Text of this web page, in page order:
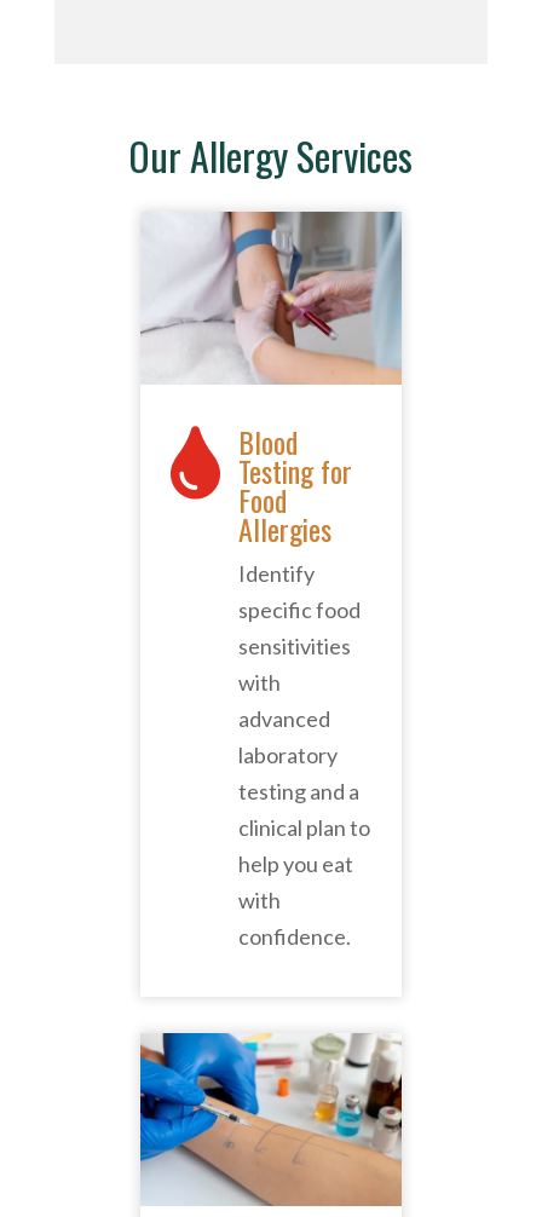
Our Allergy Services
 Blood
Testing for
Food
Allergies
Identify
specific food
sensitivities
with
advanced
laboratory
testing and a
clinical plan to
help you eat
with
confidence.